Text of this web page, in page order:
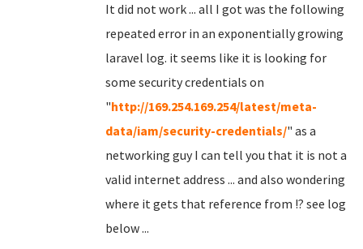
It did not work ... all I got was the following
repeated error in an exponentially growing
laravel log. it seems like it is looking for
some security credentials on
"http://169.254.169.254/latest/meta-
data/iam/security-credentials/" as a
networking guy I can tell you that it is not a
valid internet address ... and also wondering
where it gets that reference from !? see log
below ...